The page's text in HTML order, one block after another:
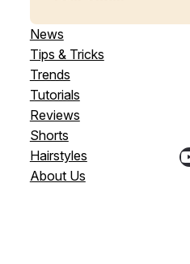
News
Tips & Tricks
Trends
Tutorials
Reviews
Shorts
Hairstyles
About Us
YouTube